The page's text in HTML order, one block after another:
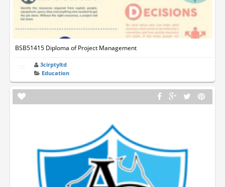
BSB51415 Diploma of Project Management
3cirptyltd
Education